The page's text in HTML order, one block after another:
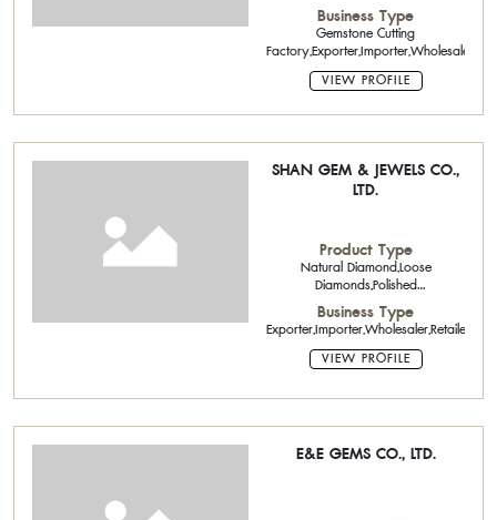
Business Type
Gemstone Cutting
Factory,Exporter,Importer,Wholesaler
VIEW PROFILE
SHAN GEM & JEWELS CO.,
LTD.
Product Type
Natural Diamond,Loose
Diamonds,Polished
Diamond,Natural Color
Stone,Precious Stone and Semi-
Precious Stone
Business Type
Exporter,Importer,Wholesaler,Retailer
VIEW PROFILE
E&E GEMS CO., LTD.